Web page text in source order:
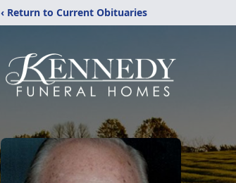
‹ Return to Current Obituaries